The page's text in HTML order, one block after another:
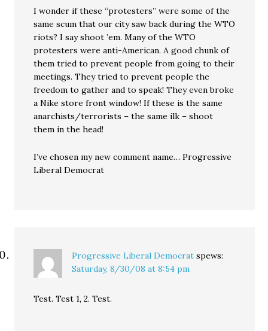
I wonder if these “protesters” were some of the
same scum that our city saw back during the WTO
riots? I say shoot ’em. Many of the WTO
protesters were anti-American. A good chunk of
them tried to prevent people from going to their
meetings. They tried to prevent people the
freedom to gather and to speak! They even broke
a Nike store front window! If these is the same
anarchists/terrorists – the same ilk – shoot
them in the head!
I’ve chosen my new comment name… Progressive
Liberal Democrat
Progressive Liberal Democrat spews:
Saturday, 8/30/08 at 8:54 pm
Test. Test 1, 2. Test.